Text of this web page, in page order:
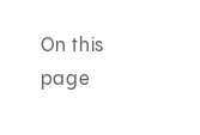
On this
page